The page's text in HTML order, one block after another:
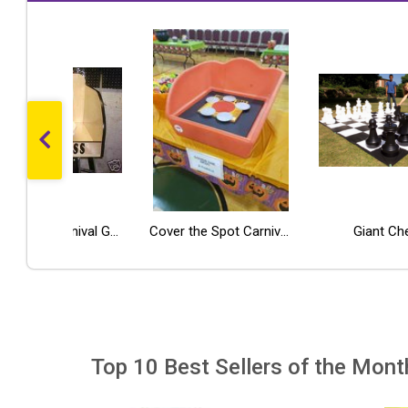
Potty Toss Carnival Game Rental Cover the Spot Carnival Game Giant
Popcorn Machine w/Cart Sno Cone Machine
Top 10 Best Sellers of the